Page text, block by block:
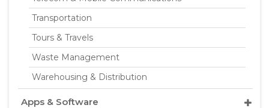
Transportation
Tours & Travels
Waste Management
Warehousing & Distribution
Apps & Software